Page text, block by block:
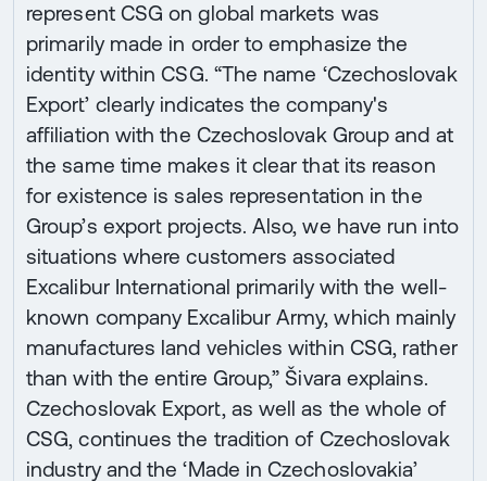
represent CSG on global markets was
primarily made in order to emphasize the
identity within CSG. “The name ‘Czechoslovak
Export’ clearly indicates the company's
affiliation with the Czechoslovak Group and at
the same time makes it clear that its reason
for existence is sales representation in the
Group’s export projects. Also, we have run into
situations where customers associated
Excalibur International primarily with the well-
known company Excalibur Army, which mainly
manufactures land vehicles within CSG, rather
than with the entire Group,” Šivara explains.
Czechoslovak Export, as well as the whole of
CSG, continues the tradition of Czechoslovak
industry and the ‘Made in Czechoslovakia’